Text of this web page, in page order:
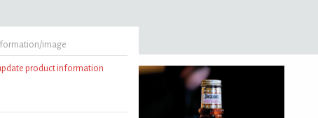
image
product information